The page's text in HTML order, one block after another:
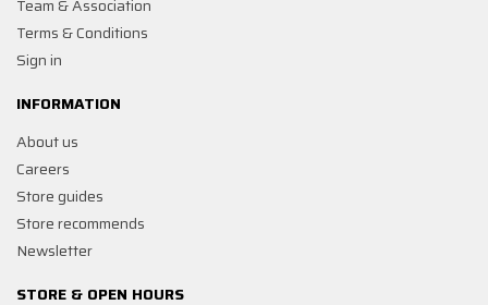
Team & Association
Terms & Conditions
Sign in
INFORMATION
About us
Careers
Store guides
Store recommends
Newsletter
STORE & OPEN HOURS